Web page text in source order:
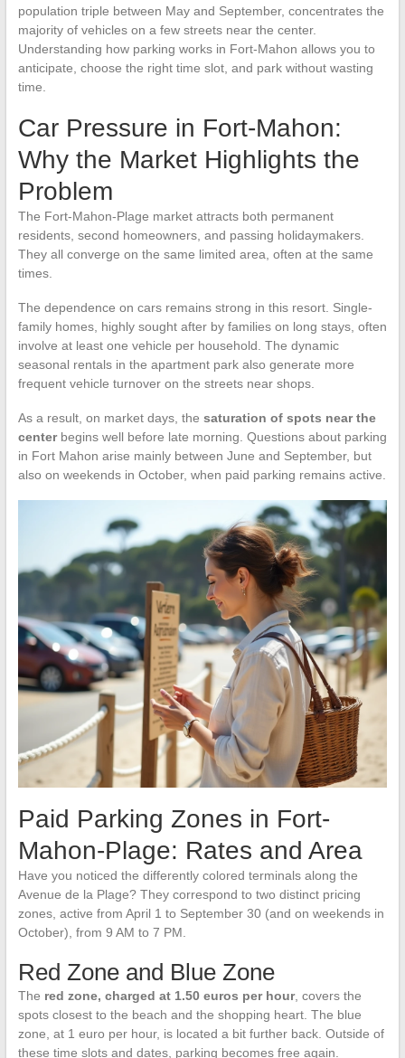
population triple between May and September, concentrates the
majority of vehicles on a few streets near the center.
Understanding how parking works in Fort-Mahon allows you to
anticipate, choose the right time slot, and park without wasting
time.
Car Pressure in Fort-Mahon:
Why the Market Highlights the
Problem
The Fort-Mahon-Plage market attracts both permanent
residents, second homeowners, and passing holidaymakers.
They all converge on the same limited area, often at the same
times.
The dependence on cars remains strong in this resort. Single-
family homes, highly sought after by families on long stays, often
involve at least one vehicle per household. The dynamic
seasonal rentals in the apartment park also generate more
frequent vehicle turnover on the streets near shops.
As a result, on market days, the saturation of spots near the
centerbegins well before late morning. Questions about parking
in Fort Mahon arise mainly between June and September, but
also on weekends in October, when paid parking remains active.
Paid Parking Zones in Fort-
Mahon-Plage: Rates and Area
Have you noticed the differently colored terminals along the
Avenue de la Plage? They correspond to two distinct pricing
zones, active from April 1 to September 30 (and on weekends in
October), from 9 AM to 7 PM.
Red Zone and Blue Zone
The red zone, charged at 1.50 euros per hour, covers the
spots closest to the beach and the shopping heart. The blue
zone, at 1 euro per hour, is located a bit further back. Outside of
these time slots and dates, parking becomes free again.